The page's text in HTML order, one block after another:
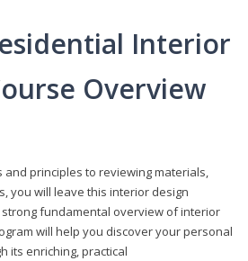
Interior
Overview
principles to reviewing materials,
you will leave this interior design
fundamental overview of interior
will help you discover your personal
its enriching, practical